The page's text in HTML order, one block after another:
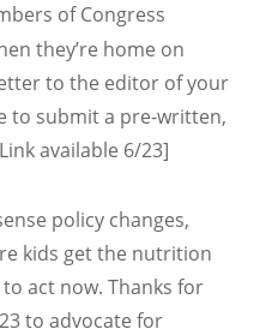
of Congress
they’re home on
to the editor of your
to submit a pre-written,
available 6/23]
policy changes,
kids get the nutrition
act now. Thanks for
to advocate for